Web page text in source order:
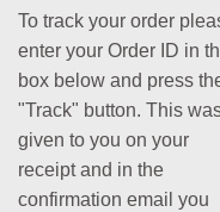
To track your order
enter your Order ID in
box below and press
"Track" button. This
given to you on your
receipt and in the
confirmation email you